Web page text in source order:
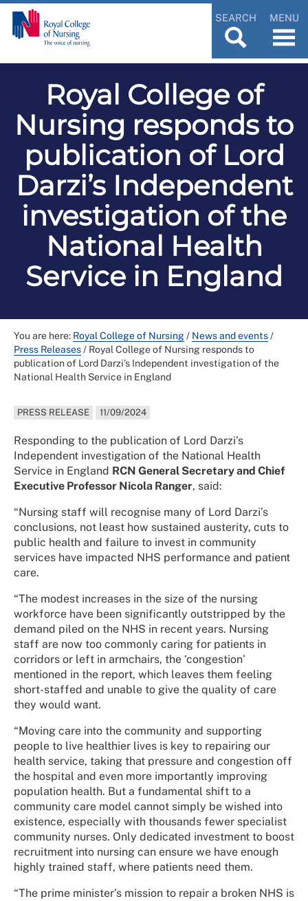
SEARCH MENU
Royal College of
Nursing responds to
publication of Lord
Darzi’s Independent
investigation of the
National Health
Service in England
You are here: Royal College of Nursing/ News and events/
Press Releases/ Royal College of Nursing responds to
publication of Lord Darzi’s Independent investigation of the
National Health Service in England
PRESS RELEASE 11/09/2024
Responding to the publication of Lord Darzi’s
Independent investigation of the National Health
Service in England RCN General Secretary and Chief
Executive Professor Nicola Ranger, said:
“Nursing staff will recognise many of Lord Darzi’s
conclusions, not least how sustained austerity, cuts to
public health and failure to invest in community
services have impacted NHS performance and patient
care.
“The modest increases in the size of the nursing
workforce have been significantly outstripped by the
demand piled on the NHS in recent years. Nursing
staff are now too commonly caring for patients in
corridors or left in armchairs, the ‘congestion’
mentioned in the report, which leaves them feeling
short-staffed and unable to give the quality of care
they would want.
“Moving care into the community and supporting
people to live healthier lives is key to repairing our
health service, taking that pressure and congestion off
the hospital and even more importantly improving
population health. But a fundamental shift to a
community care model cannot simply be wished into
existence, especially with thousands fewer specialist
community nurses. Only dedicated investment to boost
recruitment into nursing can ensure we have enough
highly trained staff, where patients need them.
“The prime minister’s mission to repair a broken NHS is